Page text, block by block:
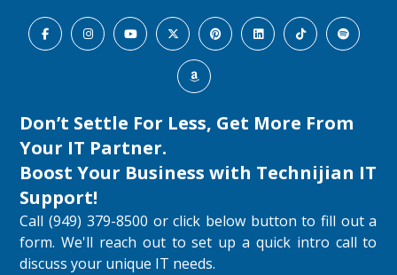
Don’t Settle For Less, Get More From
Your IT Partner.
Boost Your Business with Technijian IT
Support!
Call (949) 379-8500 or click below button to fill out a
form. We'll reach out to set up a quick intro call to
discuss your unique IT needs.